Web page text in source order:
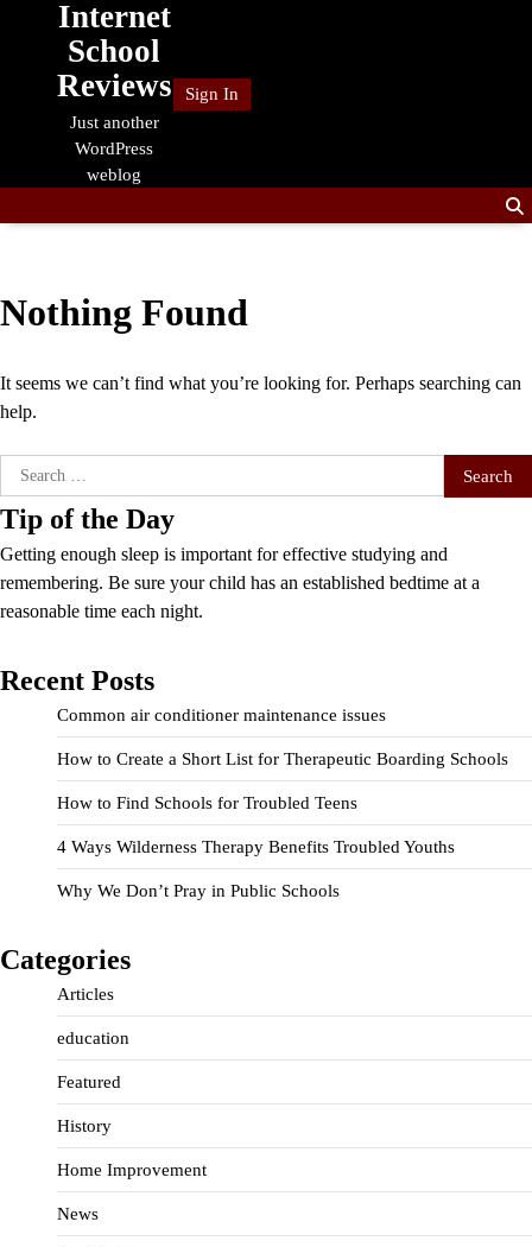
Internet
School
Reviews
Just another
WordPress
weblog
Sign In
Nothing Found
It seems we can’t find what you’re looking for. Perhaps searching can
help.
Search
for:
Tip of the Day
Getting enough sleep is important for effective studying and
remembering. Be sure your child has an established bedtime at a
reasonable time each night.
Recent Posts
Common air conditioner maintenance issues
How to Create a Short List for Therapeutic Boarding Schools
How to Find Schools for Troubled Teens
4 Ways Wilderness Therapy Benefits Troubled Youths
Why We Don’t Pray in Public Schools
Categories
Articles
education
Featured
History
Home Improvement
News